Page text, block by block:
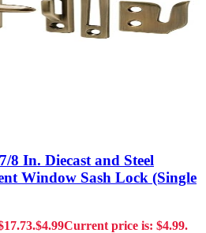
8 In. Diecast and Steel
Window Sash Lock (Single
$4.99Current price is: $4.99.